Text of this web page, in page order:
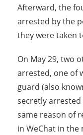
Afterward, the
arrested by the
they were taken
On May 29, two
arrested, one of
guard (also
secretly
same reason of
in WeChat in the